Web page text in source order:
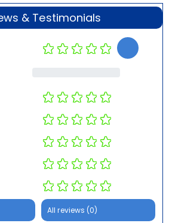
& Testimonials
All reviews (0)